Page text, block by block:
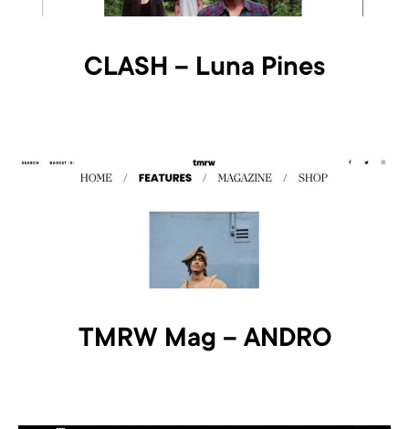
CLASH – Luna Pines
TMRW Mag – ANDRO